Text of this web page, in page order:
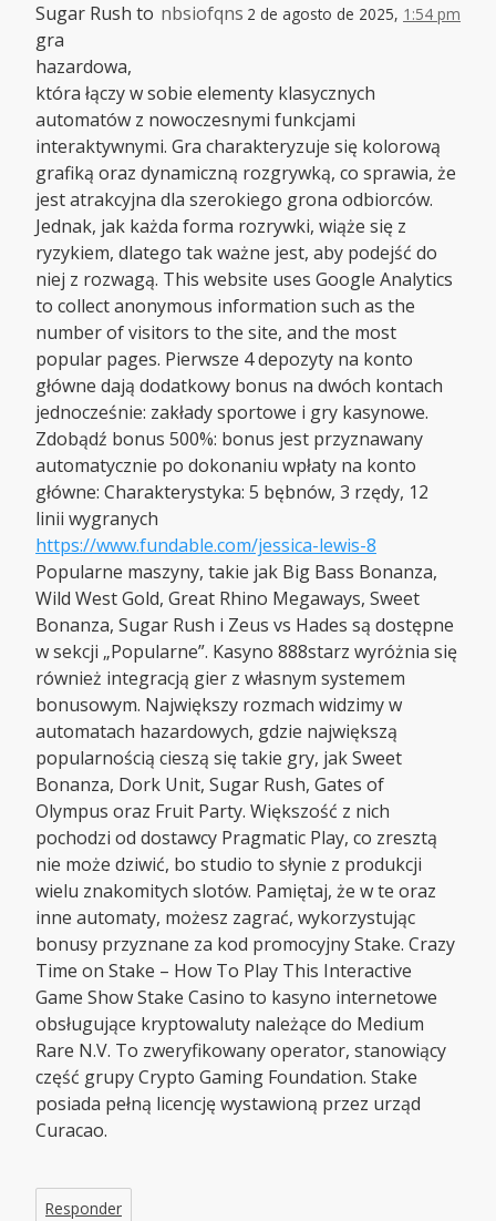
nbsiofqns 2 de agosto de 2025, 1:54 pm
Sugar Rush to
gra
hazardowa,
która łączy w sobie elementy klasycznych
automatów z nowoczesnymi funkcjami
interaktywnymi. Gra charakteryzuje się kolorową
grafiką oraz dynamiczną rozgrywką, co sprawia, że
jest atrakcyjna dla szerokiego grona odbiorców.
Jednak, jak każda forma rozrywki, wiąże się z
ryzykiem, dlatego tak ważne jest, aby podejść do
niej z rozwagą. This website uses Google Analytics
to collect anonymous information such as the
number of visitors to the site, and the most
popular pages. Pierwsze 4 depozyty na konto
główne dają dodatkowy bonus na dwóch kontach
jednocześnie: zakłady sportowe i gry kasynowe.
Zdobądź bonus 500%: bonus jest przyznawany
automatycznie po dokonaniu wpłaty na konto
główne: Charakterystyka: 5 bębnów, 3 rzędy, 12
linii wygranych
https://www.fundable.com/jessica-lewis-8
Popularne maszyny, takie jak Big Bass Bonanza,
Wild West Gold, Great Rhino Megaways, Sweet
Bonanza, Sugar Rush i Zeus vs Hades są dostępne
w sekcji „Popularne”. Kasyno 888starz wyróżnia się
również integracją gier z własnym systemem
bonusowym. Największy rozmach widzimy w
automatach hazardowych, gdzie największą
popularnością cieszą się takie gry, jak Sweet
Bonanza, Dork Unit, Sugar Rush, Gates of
Olympus oraz Fruit Party. Większość z nich
pochodzi od dostawcy Pragmatic Play, co zresztą
nie może dziwić, bo studio to słynie z produkcji
wielu znakomitych slotów. Pamiętaj, że w te oraz
inne automaty, możesz zagrać, wykorzystując
bonusy przyznane za kod promocyjny Stake. Crazy
Time on Stake – How To Play This Interactive
Game Show Stake Casino to kasyno internetowe
obsługujące kryptowaluty należące do Medium
Rare N.V. To zweryfikowany operator, stanowiący
część grupy Crypto Gaming Foundation. Stake
posiada pełną licencję wystawioną przez urząd
Curacao.
Responder